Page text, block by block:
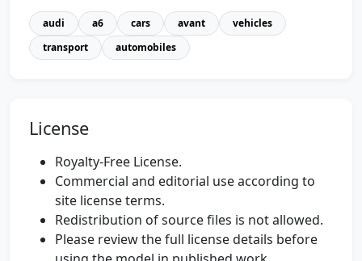
audi a6 cars avant
vehicles
transport
automobiles
License
Royalty-Free License.
Commercial and editorial use according to
site license terms.
Redistribution of source files is not allowed.
Please review the full license details before